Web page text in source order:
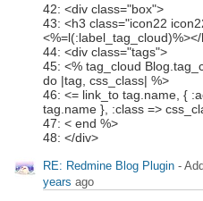
42: <div class="box">
43: <h3 class="icon22
44: <div class="tags">
45: <% tag_cloud
do |tag, css_class| %>
46: <= link_to tag.name, {
tag.name }, :class =>
47: < end %>
48: </div>
RE: Redmine Blog Plugin -
years ago